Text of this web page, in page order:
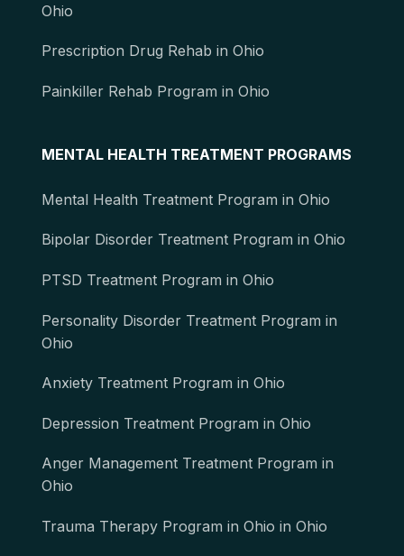
Ohio
Prescription Drug Rehab in Ohio
Painkiller Rehab Program in Ohio
MENTAL HEALTH TREATMENT PROGRAMS
Mental Health Treatment Program in Ohio
Bipolar Disorder Treatment Program in Ohio
PTSD Treatment Program in Ohio
Personality Disorder Treatment Program in
Ohio
Anxiety Treatment Program in Ohio
Depression Treatment Program in Ohio
Anger Management Treatment Program in
Ohio
Trauma Therapy Program in Ohio in Ohio